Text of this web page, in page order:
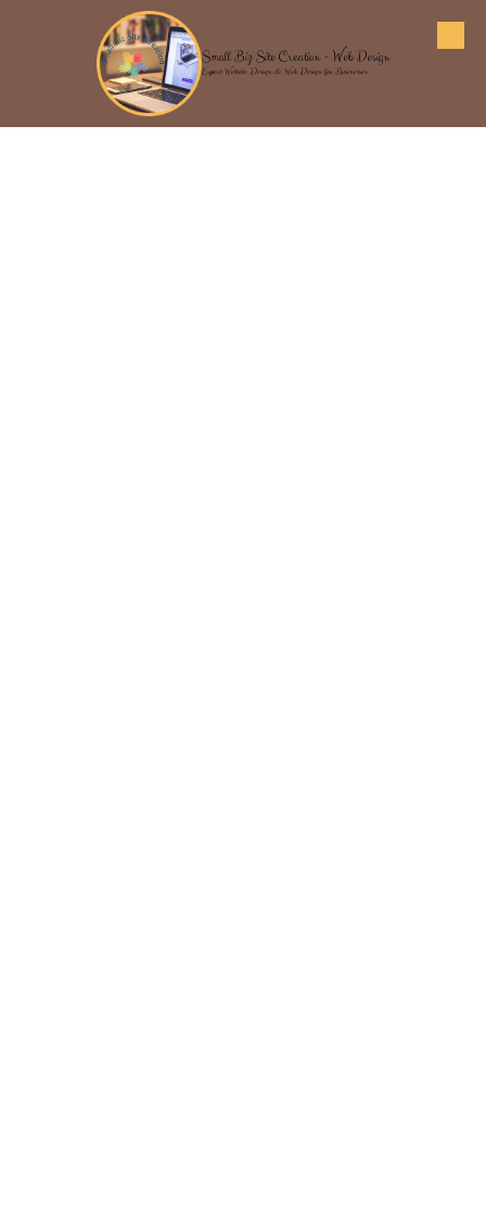
Skip to content Small Biz Site Creation - Web Design
Expert Website Design & Web Design for Businesses